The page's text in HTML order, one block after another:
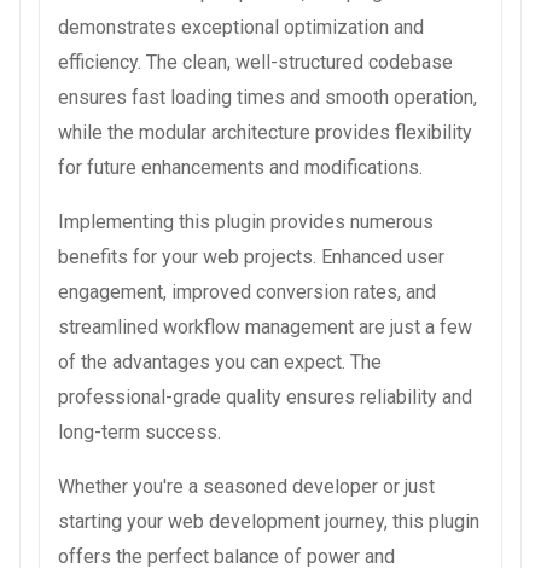
demonstrates exceptional optimization and
efficiency. The clean, well-structured codebase
ensures fast loading times and smooth operation,
while the modular architecture provides flexibility
for future enhancements and modifications.
Implementing this plugin provides numerous
benefits for your web projects. Enhanced user
engagement, improved conversion rates, and
streamlined workflow management are just a few
of the advantages you can expect. The
professional-grade quality ensures reliability and
long-term success.
Whether you're a seasoned developer or just
starting your web development journey, this plugin
offers the perfect balance of power and